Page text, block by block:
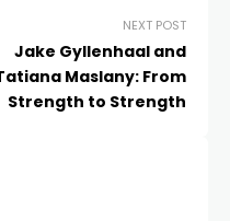
NEXT POST
Jake Gyllenhaal and
Maslany: From
Strength to Strength